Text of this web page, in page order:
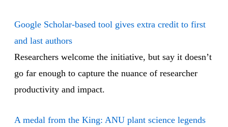
Google Scholar-based tool gives extra credit to first
and last authors
Researchers welcome the initiative, but say it doesn’t
go far enough to capture the nuance of researcher
productivity and impact.
A medal from the King: ANU plant science legends